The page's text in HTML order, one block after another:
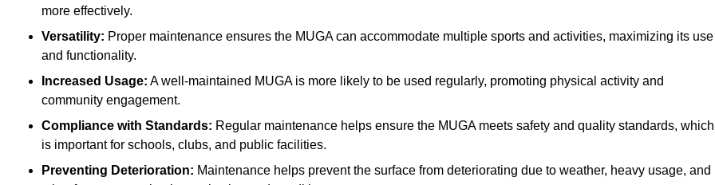
more effectively.
Versatility: Proper maintenance ensures the MUGA can accommodate multiple sports and activities, maximizing its use
and functionality.
Increased Usage: A well-maintained MUGA is more likely to be used regularly, promoting physical activity and
community engagement.
Compliance with Standards: Regular maintenance helps ensure the MUGA meets safety and quality standards, which
is important for schools, clubs, and public facilities.
Preventing Deterioration: Maintenance helps prevent the surface from deteriorating due to weather, heavy usage, and